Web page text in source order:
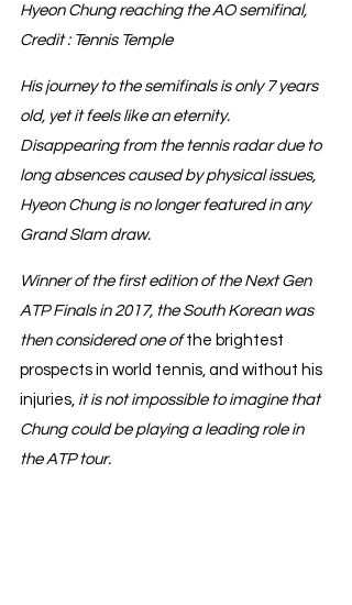
Hyeon Chung reaching the AO semifinal,
Credit : Tennis Temple
His journey to the semifinals is only 7 years
old, yet it feels like an eternity.
Disappearing from the tennis radar due to
long absences caused by physical issues,
Hyeon Chung is no longer featured in any
Grand Slam draw.
Winner of the first edition of the Next Gen
ATP Finals in 2017, the South Korean was
then considered one of the brightest
prospects in world tennis, and without his
injuries, it is not impossible to imagine that
Chung could be playing a leading role in
the ATP tour.